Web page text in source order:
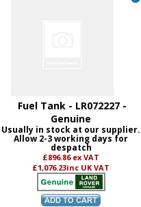
Fuel Tank - LR072227 -
Genuine
Usually in stock at our supplier.
Allow 2-3 working days for
despatch
£896.86 ex VAT
£1,076.23inc UK VAT